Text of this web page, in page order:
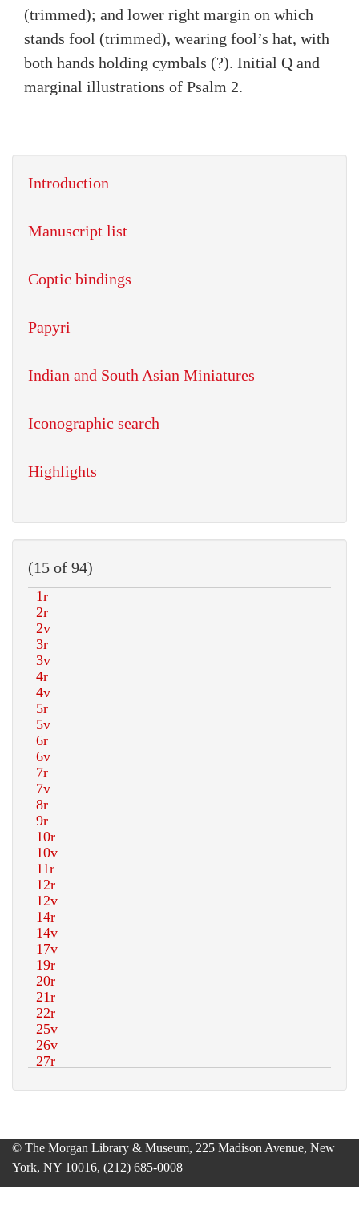
(trimmed); and lower right margin on which
stands fool (trimmed), wearing fool’s hat, with
both hands holding cymbals (?). Initial Q and
marginal illustrations of Psalm 2.
Introduction
Manuscript list
Coptic bindings
Papyri
Indian and South Asian Miniatures
Iconographic search
Highlights
(15 of 94)
© The Morgan Library & Museum, 225 Madison Avenue, New
York, NY 10016, (212) 685-0008